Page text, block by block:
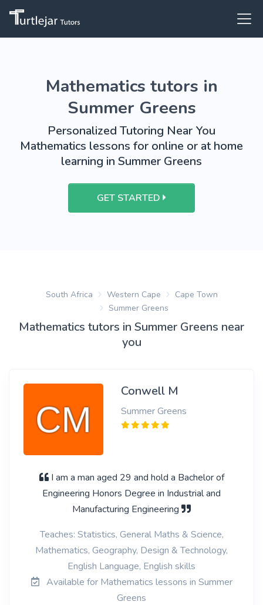
Mathematics tutors in
Summer Greens
Personalized Tutoring Near You
Mathematics lessons for online or at home
learning in Summer Greens
GET STARTED
South Africa Western Cape
Cape Town
Summer Greens
Mathematics tutors in Summer Greens near
you
Conwell M
Summer Greens
I am a man aged 29 and hold a Bachelor of
Engineering Honors Degree in Industrial and
Manufacturing Engineering
Teaches: Statistics, General Maths & Science,
Mathematics, Geography, Design & Technology,
English Language, English skills
Available for Mathematics lessons in Summer
Greens